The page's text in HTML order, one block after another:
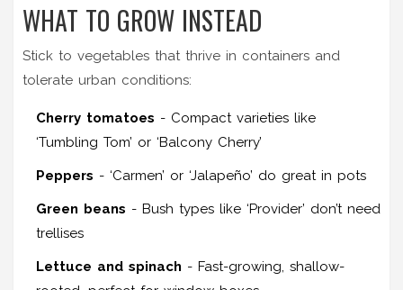
WHAT TO GROW INSTEAD
Stick to vegetables that thrive in containers and
tolerate urban conditions:
Cherry tomatoes - Compact varieties like
‘Tumbling Tom’ or ‘Balcony Cherry’
Peppers - ‘Carmen’ or ‘Jalapeño’ do great in pots
Green beans - Bush types like ‘Provider’ don’t need
trellises
Lettuce and spinach - Fast-growing, shallow-